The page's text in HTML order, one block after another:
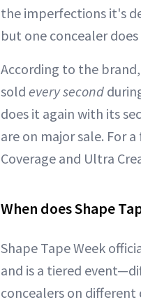
the imperfections it's
but one concealer
According to the
sold every second
does it again with its
are on major sale. For
Coverage and Ultra
When does Shape
Shape Tape Week
and is a tiered
concealers on